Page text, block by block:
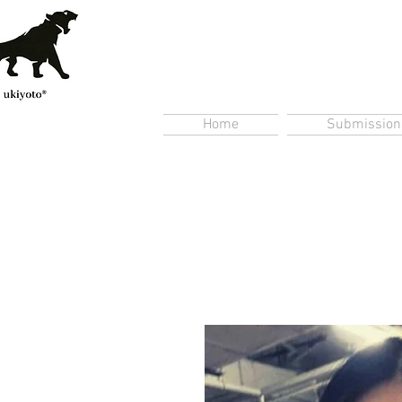
Home Submission